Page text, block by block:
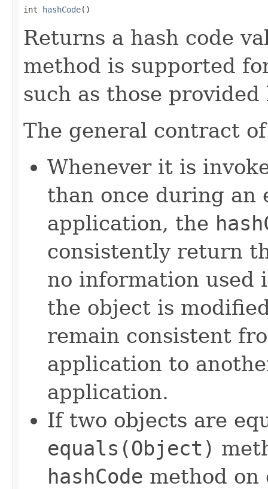
int hashCode()
Returns a hash code
method is supported
such as those
The general contract
Whenever it is
than once during an
application, the
consistently return
no information used
the object is
remain consistent
application to
application.
If two objects are
equals(Object)
hashCode method on